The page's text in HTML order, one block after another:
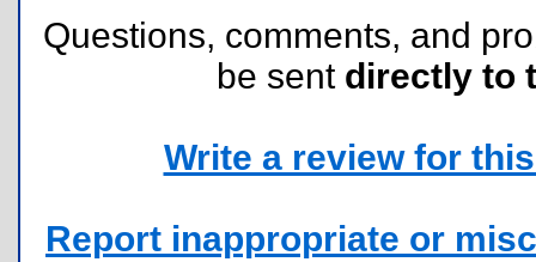
Questions, comments, and
be sent directly to
Write a review for
Report inappropriate or